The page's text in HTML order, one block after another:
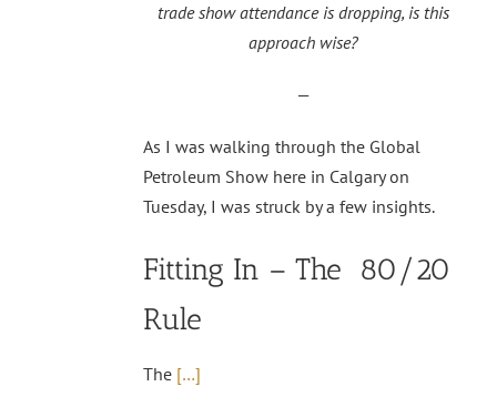
trade show attendance is dropping, is this
approach wise?
—
As I was walking through the Global
Petroleum Show here in Calgary on
Tuesday, I was struck by a few insights.
Fitting In – The 80/20
Rule
The […]